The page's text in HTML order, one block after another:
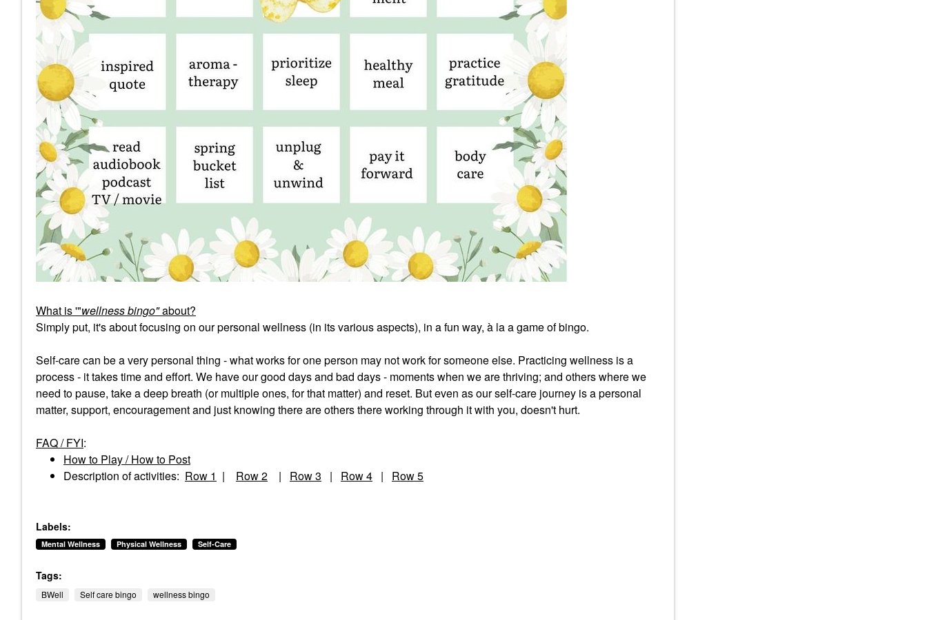
What is '"wellness bingo"about?
Simply put, it's about focusing on our personal wellness (in its various aspects), in a fun way, à la a game of bingo.
Self-care can be a very personal thing - what works for one person may not work for someone else. Practicing wellness is a
process - it takes time and effort. We have our good days and bad days - moments when we are thriving; and others where we
need to pause, take a deep breath (or multiple ones, for that matter) and reset. But even as our self-care journey is a personal
matter, support, encouragement and just knowing there are others there working through it with you, doesn't hurt.
FAQ / FYI:
How to Play / How to Post
Description of activities: Row 1 | Row 2 | Row 3 | Row 4 | Row 5
Labels:
Mental Wellness Physical Wellness Self-Care
Tags:
BWell Self care bingo wellness bingo